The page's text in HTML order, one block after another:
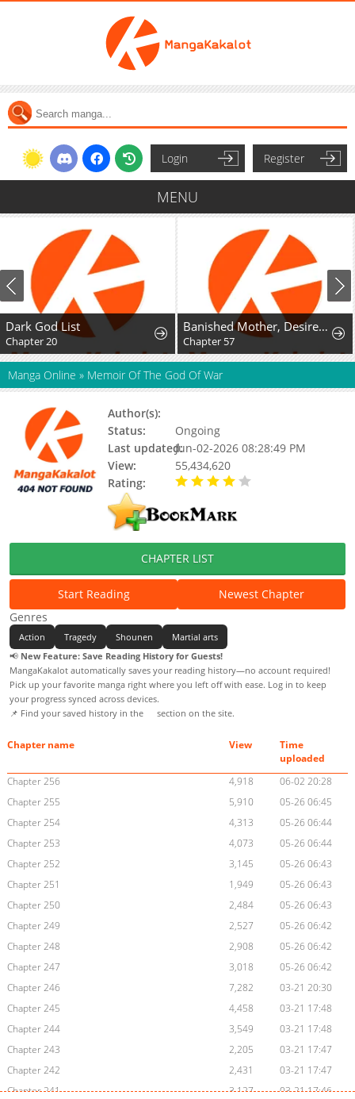
Login Register
MENU
Dark God List
Chapter 20
Banished Mother, Desired by the Crown Prince
Chapter 57
Manga Online » Memoir Of The God Of War
Author(s):
Status:
Ongoing
Last updated:Jun-02-2026 08:28:49 PM
View:
55,434,620
Rating:
CHAPTER LIST
Start Reading
Newest Chapter
Genres
Action Tragedy Shounen
Martial arts
📢 New Feature: Save Reading History for Guests!
MangaKakalot automatically saves your reading history—no account required!
Pick up your favorite manga right where you left off with ease. Log in to keep
your progress synced across devices.
📌 Find your saved history in the
section on the site.
Chapter name View
Time
uploaded
Chapter 256
4,918
06-02 20:28
Chapter 255
5,910
05-26 06:45
Chapter 254
4,313
05-26 06:44
Chapter 253
4,073
05-26 06:44
Chapter 252
3,145
05-26 06:43
Chapter 251
1,949
05-26 06:43
Chapter 250
2,484
05-26 06:43
Chapter 249
2,527
05-26 06:42
Chapter 248
2,908
05-26 06:42
Chapter 247
3,018
05-26 06:42
Chapter 246
7,282
03-21 20:30
Chapter 245
4,458
03-21 17:48
Chapter 244
3,549
03-21 17:48
Chapter 243
2,205
03-21 17:47
Chapter 242
2,431
03-21 17:47
Chapter 241
3,127
03-21 17:46